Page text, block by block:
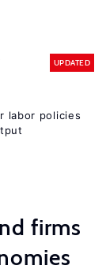
UPDATED
labor policies
firms